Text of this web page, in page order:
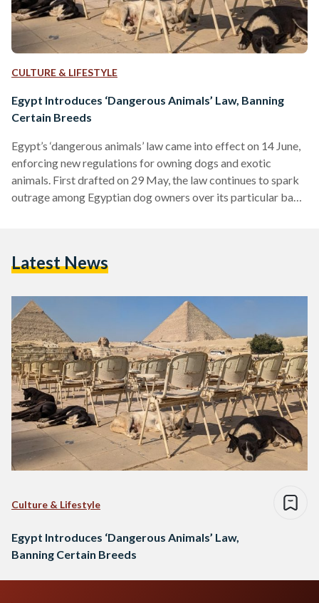
CULTURE & LIFESTYLE
Egypt Introduces ‘Dangerous Animals’ Law, Banning
Certain Breeds
Egypt’s ‘dangerous animals’ law came into effect on 14 June,
enforcing new regulations for owning dogs and exotic
animals. First drafted on 29 May, the law continues to spark
outrage among Egyptian dog owners over its particular ban
damage to humans or animals,” as written in Chapter 1,
Latest News
Culture & Lifestyle
Egypt Introduces ‘Dangerous Animals’ Law,
Banning Certain Breeds